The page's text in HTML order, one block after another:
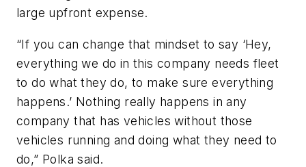
large upfront expense.
“If you can change that mindset to say ‘Hey,
everything we do in this company needs fleet
to do what they do, to make sure everything
happens.’ Nothing really happens in any
company that has vehicles without those
vehicles running and doing what they need to
do,” Polka said.